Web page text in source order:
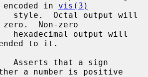
in vis(3)
Non-zero
to it.
Asserts that a sign
a number is positive